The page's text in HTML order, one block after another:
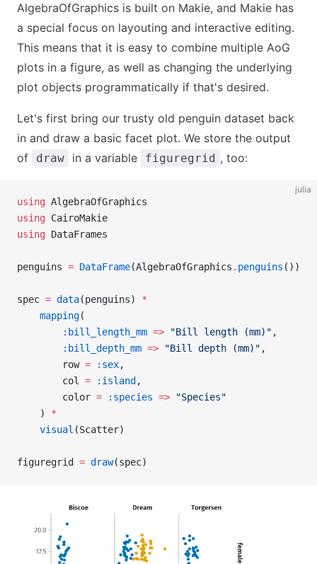
AlgebraOfGraphics is built on Makie, and Makie has
a special focus on layouting and interactive editing.
This means that it is easy to combine multiple AoG
plots in a figure, as well as changing the underlying
plot objects programmatically if that's desired.
Let's first bring our trusty old penguin dataset back
in and draw a basic facet plot. We store the output
of
draw in a variable figuregrid , too:
julia
using AlgebraOfGraphics
using CairoMakie
using DataFrames
penguins = DataFrame(AlgebraOfGraphics . penguins ())
spec = data(penguins) *
    mapping
(
        :bill_length_mm
=> "Bill length (mm)" ,
        :bill_depth_mm
=> "Bill depth (mm)" ,
        row
= :sex,
        col
= :island ,
        color
= :species => "Species"
    )
*
    visual
(Scatter)
figuregrid = draw(spec)